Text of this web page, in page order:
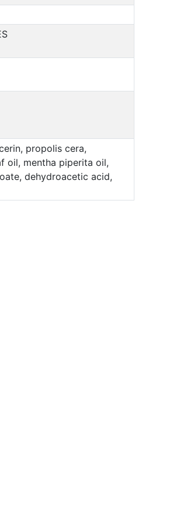
propolis cera,
oil, mentha piperita oil,
dehydroacetic acid,